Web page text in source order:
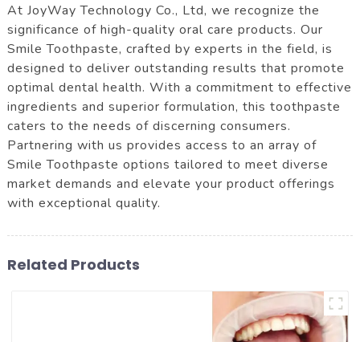
At JoyWay Technology Co., Ltd, we recognize the
significance of high-quality oral care products. Our
Smile Toothpaste, crafted by experts in the field, is
designed to deliver outstanding results that promote
optimal dental health. With a commitment to effective
ingredients and superior formulation, this toothpaste
caters to the needs of discerning consumers.
Partnering with us provides access to an array of
Smile Toothpaste options tailored to meet diverse
market demands and elevate your product offerings
with exceptional quality.
Related Products